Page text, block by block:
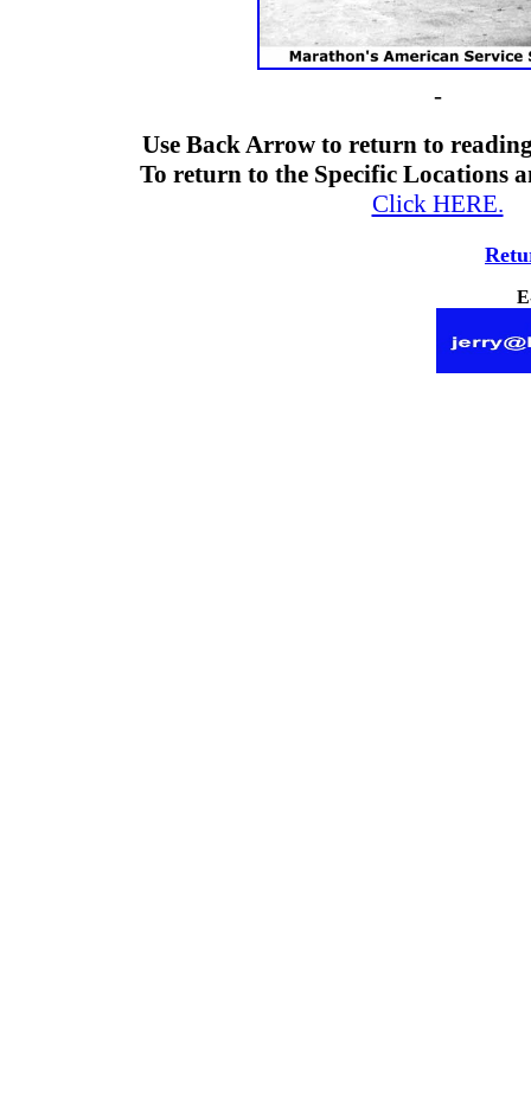
-
Use Back Arrow to return to
To return to the Specific Locations
Click HERE.